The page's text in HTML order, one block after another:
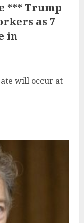
*** Trump
as 7
in
will occur at